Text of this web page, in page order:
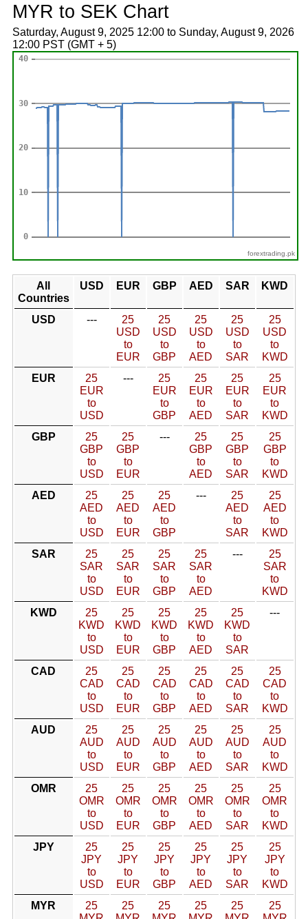
MYR to SEK Chart
Saturday, August 9, 2025 12:00 to Sunday, August 9, 2026
12:00 PST (GMT + 5)
forextrading.pk
All
Countries
USD EUR GBP AED SAR KWD
USD ---
25
USD
to
EUR
25
USD
to
GBP
25
USD
to
AED
25
USD
to
SAR
25
USD
to
KWD
EUR
25
EUR
to
USD
---
25
EUR
to
GBP
25
EUR
to
AED
25
EUR
to
SAR
25
EUR
to
KWD
GBP
25
GBP
to
USD
25
GBP
to
EUR
---
25
GBP
to
AED
25
GBP
to
SAR
25
GBP
to
KWD
AED
25
AED
to
USD
25
AED
to
EUR
25
AED
to
GBP
---
25
AED
to
SAR
25
AED
to
KWD
SAR
25
SAR
to
USD
25
SAR
to
EUR
25
SAR
to
GBP
25
SAR
to
AED
---
25
SAR
to
KWD
KWD
25
KWD
to
USD
25
KWD
to
EUR
25
KWD
to
GBP
25
KWD
to
AED
25
KWD
to
SAR
---
CAD
25
CAD
to
USD
25
CAD
to
EUR
25
CAD
to
GBP
25
CAD
to
AED
25
CAD
to
SAR
25
CAD
to
KWD
AUD
25
AUD
to
USD
25
AUD
to
EUR
25
AUD
to
GBP
25
AUD
to
AED
25
AUD
to
SAR
25
AUD
to
KWD
OMR
25
OMR
to
USD
25
OMR
to
EUR
25
OMR
to
GBP
25
OMR
to
AED
25
OMR
to
SAR
25
OMR
to
KWD
JPY
25
JPY
to
USD
25
JPY
to
EUR
25
JPY
to
GBP
25
JPY
to
AED
25
JPY
to
SAR
25
JPY
to
KWD
MYR
25
25
25
25
25
25